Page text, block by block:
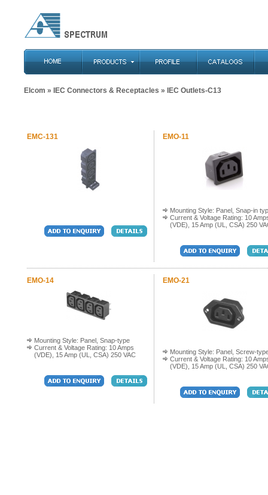
Elcom » IEC Connectors & Receptacles » IEC Outlets-C13
EMC-131 EMO-11
Mounting Style: Panel, Snap-in
Current & Voltage Rating: 10
(VDE), 15 Amp (UL, CSA) 250
EMO-14
Mounting Style: Panel, Snap-type
Current & Voltage Rating: 10 Amps
(VDE), 15 Amp (UL, CSA) 250 VAC
EMO-21
Mounting Style: Panel, Screw-
Current & Voltage Rating: 10
(VDE), 15 Amp (UL, CSA) 250